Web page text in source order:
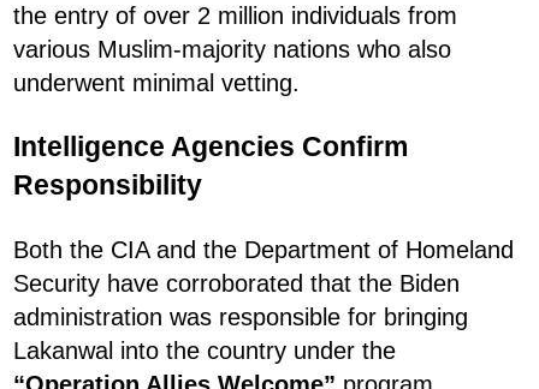
the entry of over 2 million individuals from
various Muslim-majority nations who also
underwent minimal vetting.
Intelligence Agencies Confirm
Responsibility
Both the CIA and the Department of Homeland
Security have corroborated that the Biden
administration was responsible for bringing
Lakanwal into the country under the